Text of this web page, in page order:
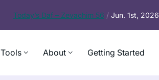
Today’s Daf – Zevachim 56 / Jun. 1st, 2026
Tools About Getting Started